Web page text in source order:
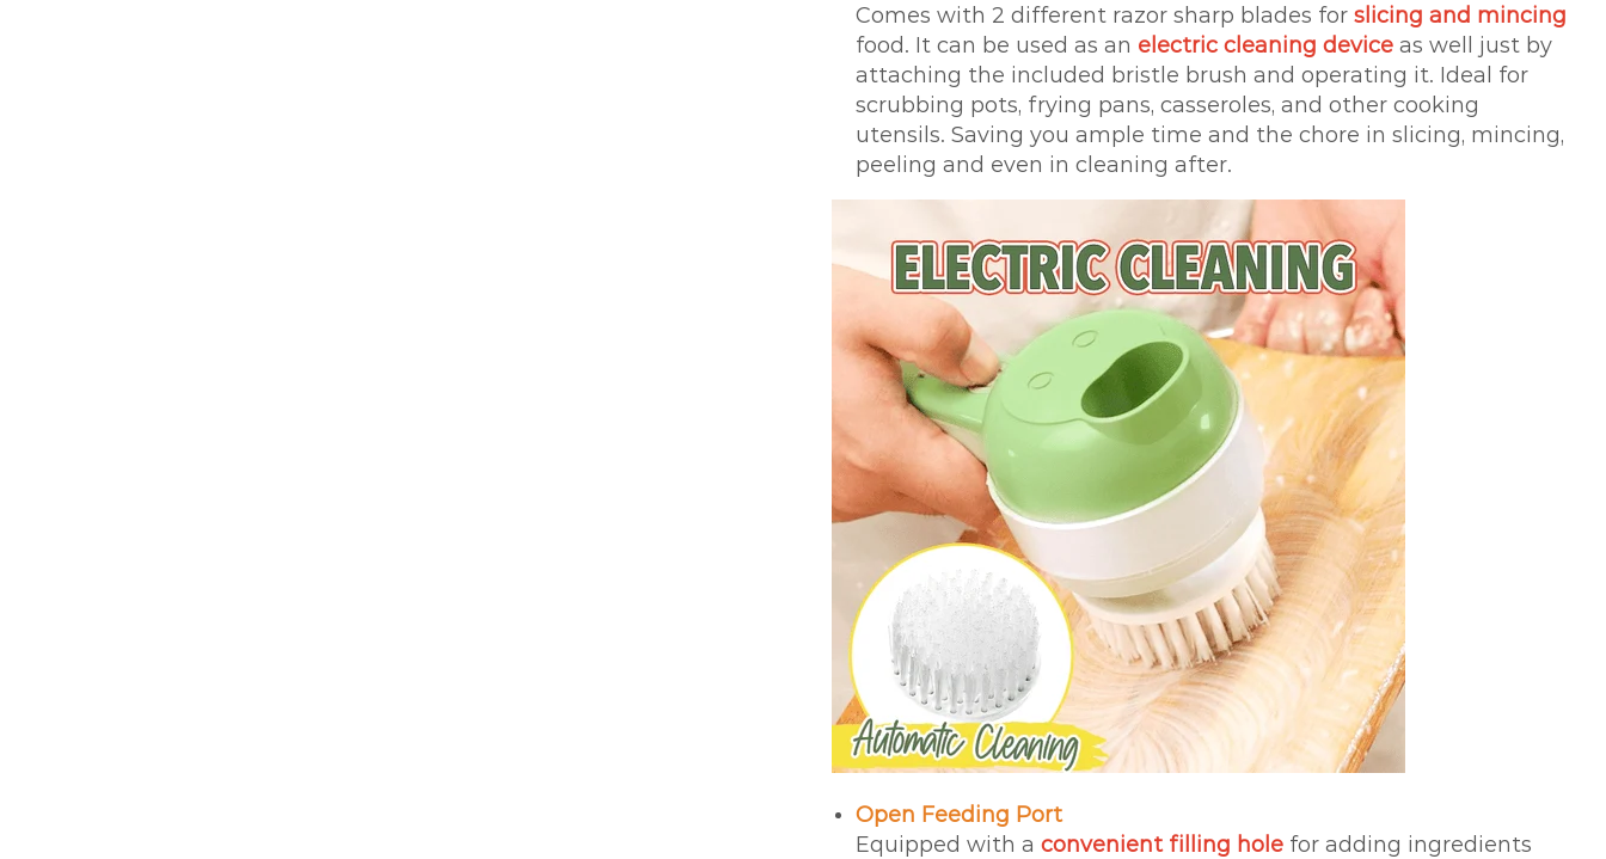
Comes with 2 different razor sharp blades for slicing and mincing
food. It can be used as an electric cleaning device as well just by
attaching the included bristle brush and operating it. Ideal for
scrubbing pots, frying pans, casseroles, and other cooking
utensils. Saving you ample time and the chore in slicing, mincing,
peeling and even in cleaning after.
Open Feeding Port
Equipped with a convenient filling hole for adding ingredients